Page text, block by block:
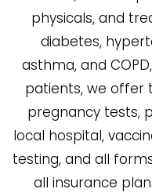
physicals, and
diabetes,
asthma, and
patients, we offer
pregnancy tests,
local hospital,
testing, and all
all insurance